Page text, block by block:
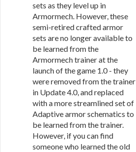
sets as they level up in
Armormech. However, these
semi-retired crafted armor
sets are no longer available to
be learned from the
Armormech trainer at the
launch of the game 1.0 - they
were removed from the trainer
in Update 4.0, and replaced
with a more streamlined set of
Adaptive armor schematics to
be learned from the trainer.
However, if you can find
someone who learned the old